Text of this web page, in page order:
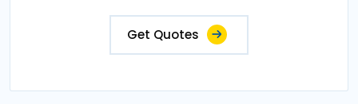
Get Quotes